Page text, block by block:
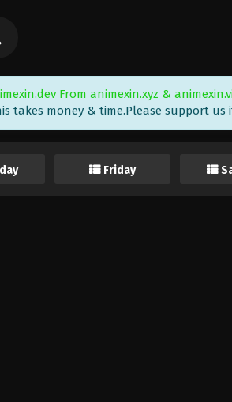
From animexin.xyz &
takes money & time.Please support us
Friday